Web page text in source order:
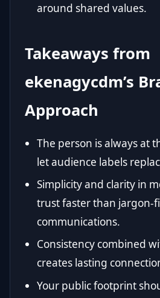
around shared values.
Takeaways from
ekenagycdm’s
Approach
The person is always at
let audience labels
Simplicity and clarity in
trust faster than jargon-
communications.
Consistency combined
creates lasting
Your public footprint